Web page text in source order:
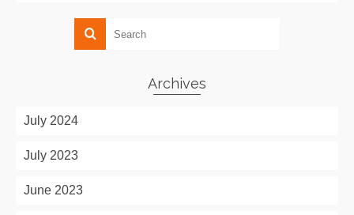
Archives
July 2024
July 2023
June 2023